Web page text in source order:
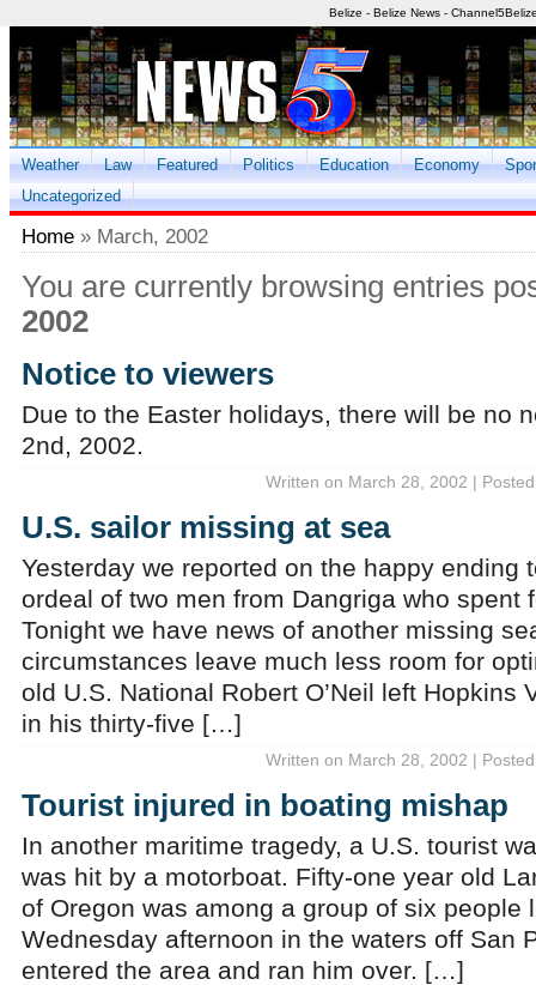
Belize - Belize News -
Weather Law Featured Politics Education Economy
Uncategorized
Home » March, 2002
You are currently browsing entries
2002
Notice to viewers
Due to the Easter holidays, there will be no
2nd, 2002.
Written on March 28, 2002 |
U.S. sailor missing at sea
Yesterday we reported on the happy ending
ordeal of two men from Dangriga who spent
Tonight we have news of another missing
circumstances leave much less room for
old U.S. National Robert O’Neil left Hopkins
in his thirty-five […]
Written on March 28, 2002 |
Tourist injured in boating mishap
In another maritime tragedy, a U.S. tourist
was hit by a motorboat. Fifty-one year old
of Oregon was among a group of six people
Wednesday afternoon in the waters off San
entered the area and ran him over. […]